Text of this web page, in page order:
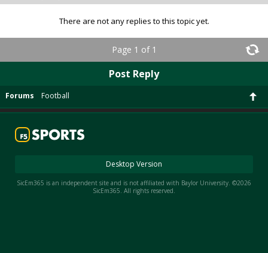
There are not any replies to this topic yet.
Page 1 of 1
Post Reply
Forums Football
Desktop Version
SicEm365 is an independent site and is not affiliated with Baylor University. ©2026
SicEm365. All rights reserved.